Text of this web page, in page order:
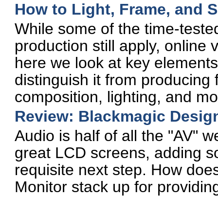
How to Light, Frame, and
While some of the time-
production still apply, online
here we look at key
distinguish it from
composition, lighting, and
Review: Blackmagic
Audio is half of all the "AV"
great LCD screens, adding
requisite next step. How
Monitor stack up for